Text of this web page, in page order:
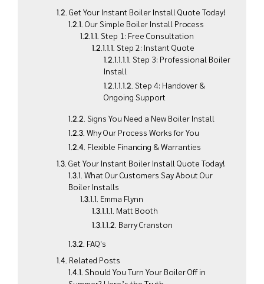
Get Your Instant Boiler Install Quote Today!
Our Simple Boiler Install Process
Step 1: Free Consultation
Step 2: Instant Quote
Step 3: Professional Boiler
Install
Step 4: Handover &
Ongoing Support
Signs You Need a New Boiler Install
Why Our Process Works for You
Flexible Financing & Warranties
Get Your Instant Boiler Install Quote Today!
What Our Customers Say About Our
Boiler Installs
Emma Flynn
Matt Booth
Barry Cranston
FAQ's
Related Posts
Should You Turn Your Boiler Off in